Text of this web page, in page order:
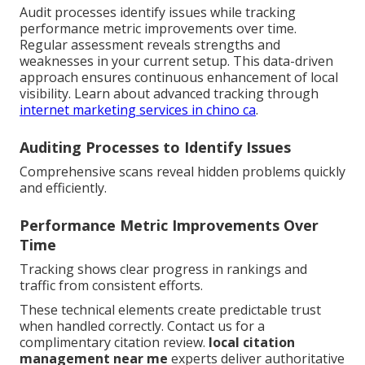
Audit processes identify issues while tracking
performance metric improvements over time.
Regular assessment reveals strengths and
weaknesses in your current setup. This data-driven
approach ensures continuous enhancement of local
visibility. Learn about advanced tracking through
internet marketing services in chino ca.
Auditing Processes to Identify Issues
Comprehensive scans reveal hidden problems quickly
and efficiently.
Performance Metric Improvements Over
Time
Tracking shows clear progress in rankings and
traffic from consistent efforts.
These technical elements create predictable trust
when handled correctly. Contact us for a
complimentary citation review. local citation
management near me experts deliver authoritative